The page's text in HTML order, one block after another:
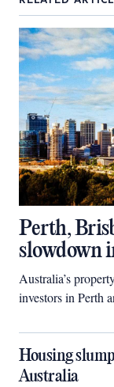
Perth,
slowdown
Australia’s
investors in Perth
Housing
Australia